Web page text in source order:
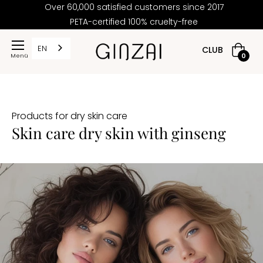
Over 60,000 satisfied customers since 2017
PETA-certified 100% cruelty-free
CLUB
cart
0
EN
Products for dry skin care
Skin care dry skin with ginseng